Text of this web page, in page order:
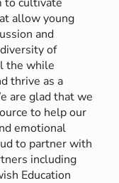
allow young
and
of
the while
thrive as a
are glad that we
to help our
emotional
to partner with
including
Education